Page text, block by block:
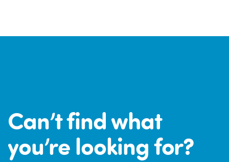
Can’t find what
you’re looking for?